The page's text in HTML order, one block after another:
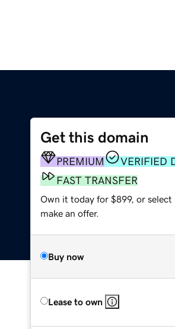
Get this domain
PREMIUM
VERIFIED
FAST TRANSFER
Own it today for $899, or select
make an offer.
Buy now
Lease to own